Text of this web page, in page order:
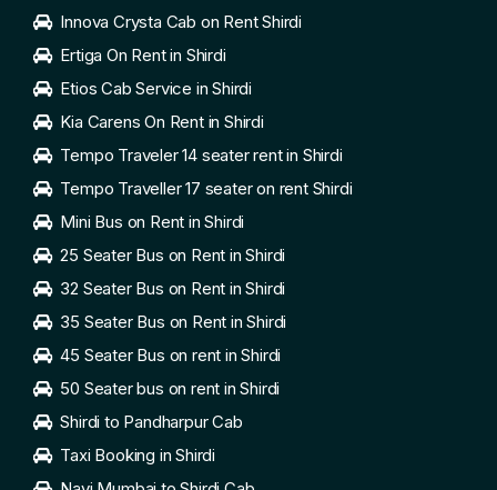
Innova Crysta Cab on Rent Shirdi
Ertiga On Rent in Shirdi
Etios Cab Service in Shirdi
Kia Carens On Rent in Shirdi
Tempo Traveler 14 seater rent in Shirdi
Tempo Traveller 17 seater on rent Shirdi
Mini Bus on Rent in Shirdi
25 Seater Bus on Rent in Shirdi
32 Seater Bus on Rent in Shirdi
35 Seater Bus on Rent in Shirdi
45 Seater Bus on rent in Shirdi
50 Seater bus on rent in Shirdi
Shirdi to Pandharpur Cab
Taxi Booking in Shirdi